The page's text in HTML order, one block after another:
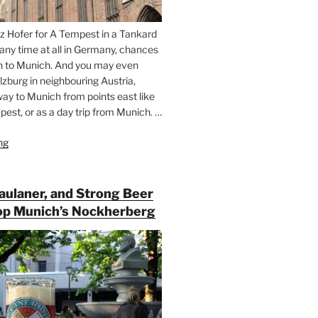
Hofer for A Tempest in a Tankard
time at all in Germany, chances
to Munich. And you may even
in neighbouring Austria,
to Munich from points east like
or as a day trip from Munich. …
“Riding
for
Beer
Between
Munich
and
Salzburg”
and Strong Beer
Munich’s Nockherberg